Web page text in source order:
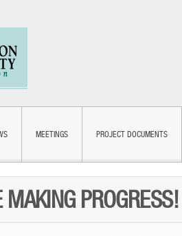
MEETINGS PROJECT DOCUMENTS
MAKING PROGRESS!